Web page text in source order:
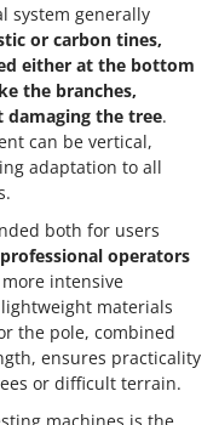
system generally
or carbon tines,
either at the bottom
the branches,
the tree.
can be vertical,
adaptation to all
both for users
professional operators
intensive
materials
the pole, combined
ensures practicality
or difficult terrain.